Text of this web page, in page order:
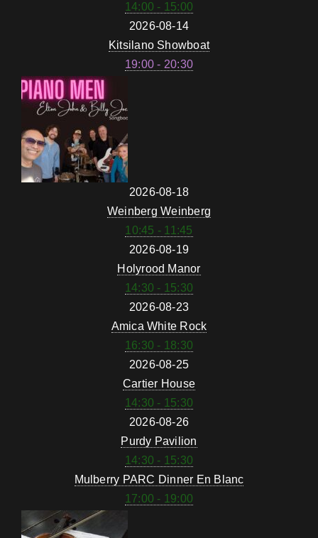
14:00 - 15:00
2026-08-14
Kitsilano Showboat
19:00 - 20:30
2026-08-18
Weinberg Weinberg
10:45 - 11:45
2026-08-19
Holyrood Manor
14:30 - 15:30
2026-08-23
Amica White Rock
16:30 - 18:30
2026-08-25
Cartier House
14:30 - 15:30
2026-08-26
Purdy Pavilion
14:30 - 15:30
Mulberry PARC Dinner En Blanc
17:00 - 19:00